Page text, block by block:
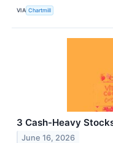
VIA Chartmill
3 Cash-Heavy
June 16, 2026